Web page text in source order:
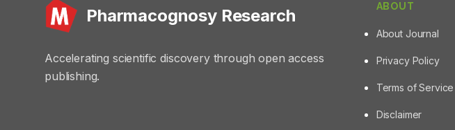
Pharmacognosy Research
Accelerating scientific discovery through open access
publishing.
ABOUT
About Journal
Privacy Policy
Terms of Service
Disclaimer